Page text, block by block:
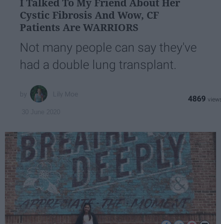
I Talked To My Friend About Her
Cystic Fibrosis And Wow, CF
Patients Are WARRIORS
Not many people can say they've
had a double lung transplant.
4869